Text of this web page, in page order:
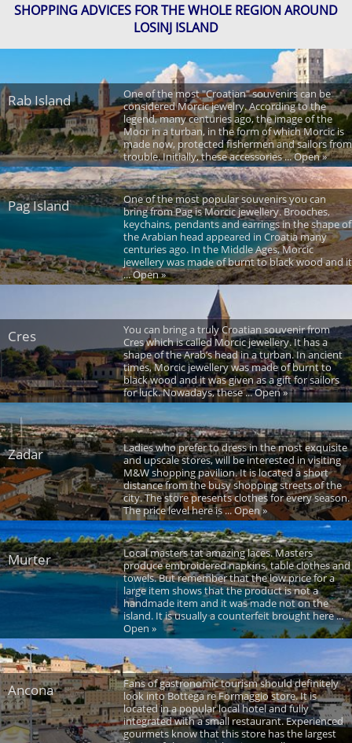
SHOPPING ADVICES FOR THE WHOLE REGION AROUND
LOSINJ ISLAND
Rab Island
One of the most "Croatian" souvenirs can be
considered Morcic jewelry. According to the
legend, many centuries ago, the image of the
Moor in a turban, in the form of which Morcic is
made now, protected fishermen and sailors from
trouble. Initially, these accessories ... Open »
Pag Island
One of the most popular souvenirs you can
bring from Pag is Morcic jewellery. Brooches,
keychains, pendants and earrings in the shape of
the Arabian head appeared in Croatia many
centuries ago. In the Middle Ages, Morcic
jewellery was made of burnt to black wood and it
... Open »
Cres
You can bring a truly Croatian souvenir from
Cres which is called Morcic jewellery. It has a
shape of the Arab’s head in a turban. In ancient
times, Morcic jewellery was made of burnt to
black wood and it was given as a gift for sailors
for luck. Nowadays, these ... Open »
Zadar
Ladies who prefer to dress in the most exquisite
and upscale stores, will be interested in visiting
M&W shopping pavilion. It is located a short
distance from the busy shopping streets of the
city. The store presents clothes for every season.
The price level here is ... Open »
Murter
Local masters tat amazing laces. Masters
produce embroidered napkins, table clothes and
towels. But remember that the low price for a
large item shows that the product is not a
handmade item and it was made not on the
island. It is usually a counterfeit brought here ...
Open »
Ancona
Fans of gastronomic tourism should definitely
look into Bottega re Formaggio store. It is
located in a popular local hotel and fully
integrated with a small restaurant. Experienced
gourmets know that this store has the largest